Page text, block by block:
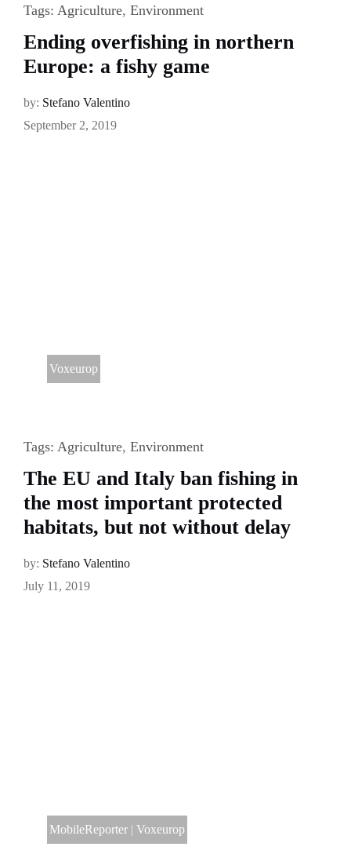
Tags: Agriculture, Environment
Ending overfishing in northern
Europe: a fishy game
by: Stefano Valentino
September 2, 2019
Voxeurop
Tags: Agriculture, Environment
The EU and Italy ban fishing in
the most important protected
habitats, but not without delay
by: Stefano Valentino
July 11, 2019
MobileReporter| Voxeurop